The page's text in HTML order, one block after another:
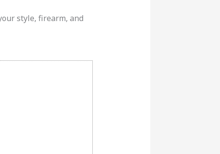
style, firearm, and